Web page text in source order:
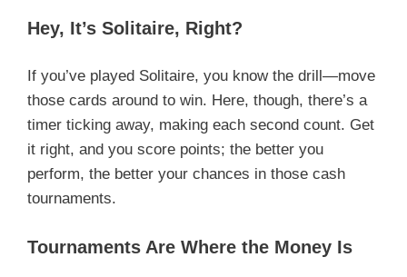
Hey, It’s Solitaire, Right?
If you’ve played Solitaire, you know the drill—move
those cards around to win. Here, though, there’s a
timer ticking away, making each second count. Get
it right, and you score points; the better you
perform, the better your chances in those cash
tournaments.
Tournaments Are Where the Money Is